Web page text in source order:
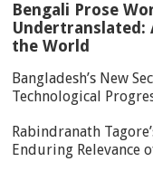
Bengali Prose
Undertranslated:
the World
Bangladesh’s New
Technological
Rabindranath
Enduring Relevance